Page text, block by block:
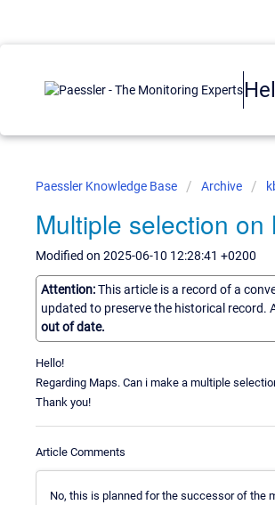
Paessler Knowledge Base Archive
Multiple selection on
Modified on 2025-06-10 12:28:41 +0200
Attention:This article is a record of a
updated to preserve the historical
out of date.
Hello!
Regarding Maps. Can i make a multiple
Thank you!
Article Comments
No, this is planned for the successor of the